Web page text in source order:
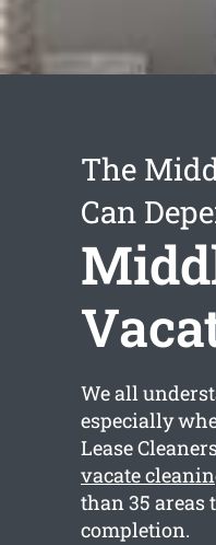
The
Can
We all
especially
Lease
vacate
than 35 areas
completion.